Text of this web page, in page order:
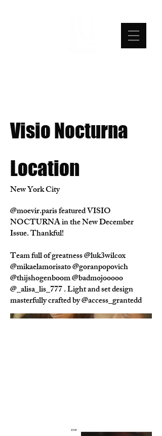
Visio Nocturna
Location
New York City
@moevir.paris featured VISIO
NOCTURNA in the New December
Issue. Thankful!
Team full of greatness @luk3wilcox
@mikaelamorisato @goranpopovich
@thijshogenboom @badmojooooo
@_alisa_lis_777 . Light and set design
masterfully crafted by @access_grantedd